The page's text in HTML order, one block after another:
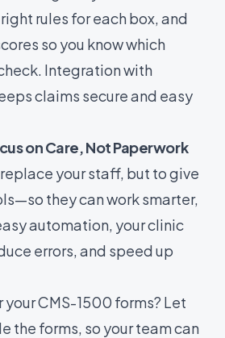
rules for each box, and
so you know which
Integration with
claims secure and easy
on Care, Not Paperwork
your staff, but to give
they can work smarter,
automation, your clinic
errors, and speed up
your CMS-1500 forms? Let
the forms, so your team can